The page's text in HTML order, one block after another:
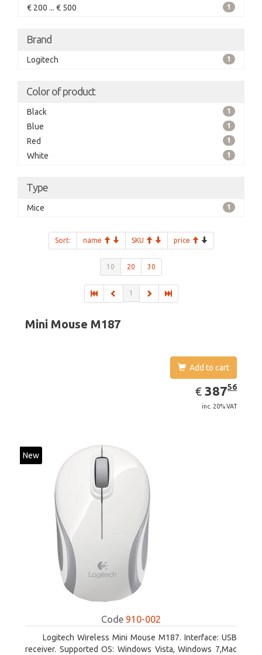
€ 200 ... € 500 1
Brand
Logitech 1
Color of product
Black 1
Blue 1
Red 1
White 1
Type
Mice 1
Sort: name SKU price
10 20 30
1
Mini Mouse M187
Add to cart
€ EUR
387.56
38756
inc. 20% VAT
New
Code 910-002
Logitech Wireless Mini Mouse M187. Interface: USB
receiver. Supported OS: Windows Vista, Windows 7,Mac